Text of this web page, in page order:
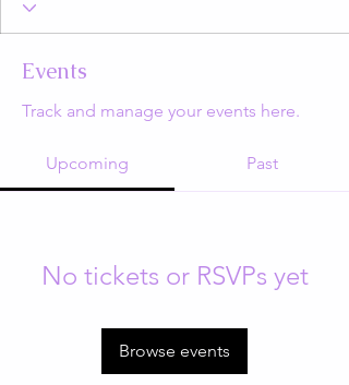
Events
Track and manage your events here.
Upcoming Past
No tickets or RSVPs yet
Browse events